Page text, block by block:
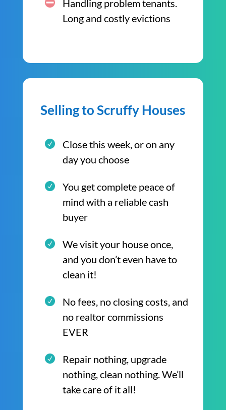
Handling problem tenants.
Long and costly evictions
Selling to Scruffy Houses
Close this week, or on any
day you choose
You get complete peace of
mind with a reliable cash
buyer
We visit your house once,
and you don’t even have to
clean it!
No fees, no closing costs, and
no realtor commissions
EVER
Repair nothing, upgrade
nothing, clean nothing. We’ll
take care of it all!